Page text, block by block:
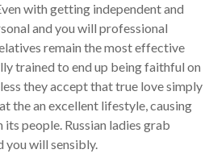
with getting independent and
and you will professional
remain the most effective
trained to end up being faithful on
they accept that true love simply
the an excellent lifestyle, causing
people. Russian ladies grab
you will sensibly.